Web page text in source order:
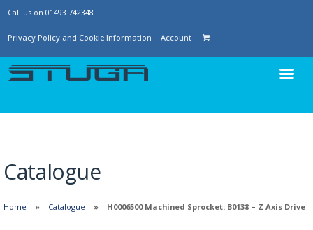
Call us on 01493 742348
Privacy Policy and Cookie Information Account
Catalogue
Home Catalogue H0006500 Machined Sprocket: B0138 – Z Axis Drive